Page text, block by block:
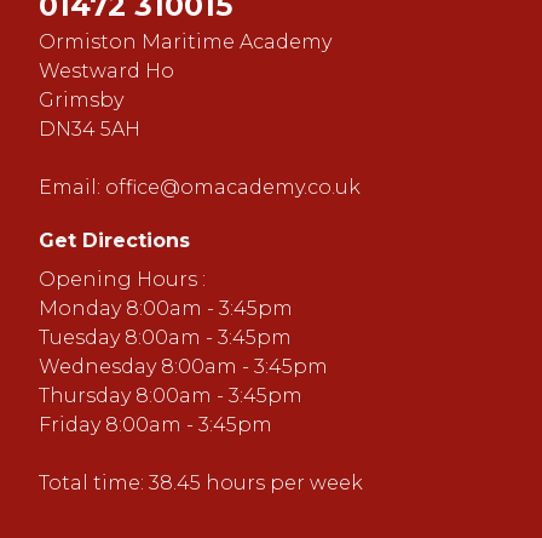
Ormiston Maritime Academy
Westward Ho
Grimsby
DN34 5AH
Email: office@omacademy.co.uk
Get Directions
Opening Hours :
Monday 8:00am - 3:45pm
Tuesday 8:00am - 3:45pm
Wednesday 8:00am - 3:45pm
Thursday 8:00am - 3:45pm
Friday 8:00am - 3:45pm
Total time: 38.45 hours per week